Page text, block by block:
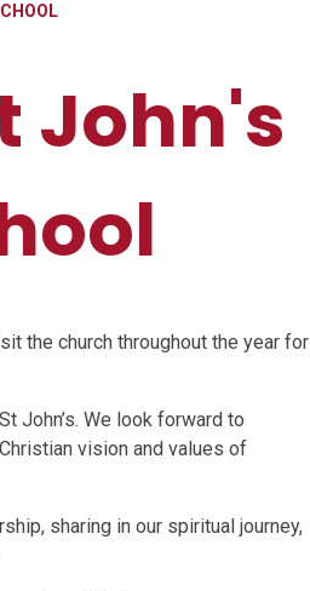
John's
the church throughout the year for
John’s. We look forward to
vision and values of
sharing in our spiritual journey,